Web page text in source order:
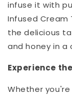
infuse it with
Infused
the delicious
and honey in
Experience
Whether